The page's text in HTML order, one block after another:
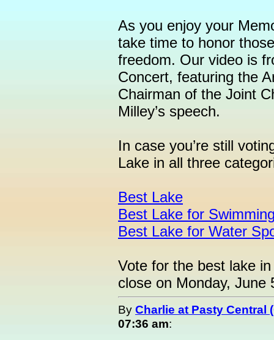
As you enjoy your
take time to honor
freedom. Our video is
Concert, featuring the
Chairman of the Joint
Milley’s speech.
In case you’re still
Lake in all three
Best Lake
Best Lake for
Best Lake for Water
Vote for the best lake
close on Monday, June
By Charlie at Pasty Central
07:36 am: